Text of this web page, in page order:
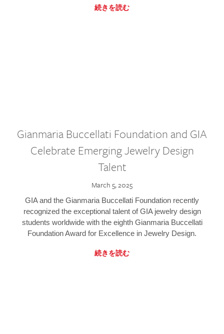
続きを読む
Gianmaria Buccellati Foundation and GIA
Celebrate Emerging Jewelry Design
Talent
March 5, 2025
GIA and the Gianmaria Buccellati Foundation recently
recognized the exceptional talent of GIA jewelry design
students worldwide with the eighth Gianmaria Buccellati
Foundation Award for Excellence in Jewelry Design.
続きを読む